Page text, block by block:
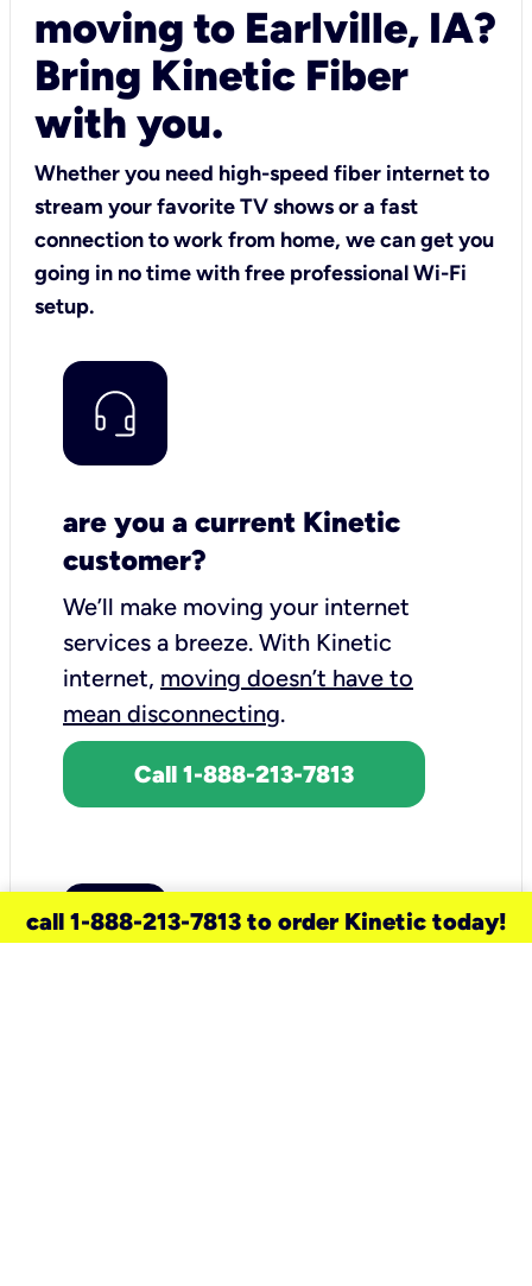
moving to Earlville, IA?
Bring Kinetic Fiber
with you.
Whether you need high-speed fiber internet to
stream your favorite TV shows or a fast
connection to work from home, we can get you
going in no time with free professional Wi-Fi
setup.
are you a current Kinetic
customer?
We’ll make moving your internet
services a breeze. With Kinetic
internet, moving doesn’t have to
mean disconnecting.
Call 1-888-213-7813
call 1-888-213-7813 to order Kinetic today!